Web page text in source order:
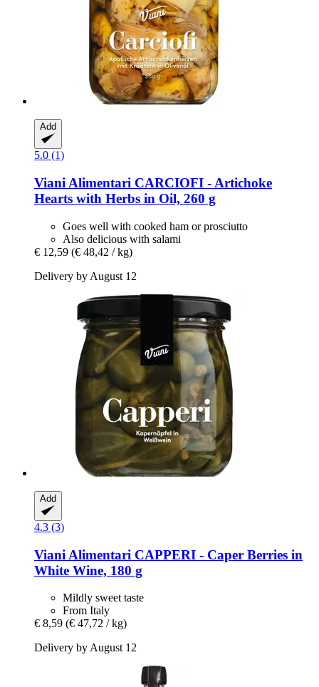
Add
5.0 (1)
Viani Alimentari CARCIOFI -​ Artichoke
Hearts with Herbs in Oil, 260 g
Goes well with cooked ham or prosciutto
Also delicious with salami
€ 12,59 (€ 48,42 / kg)
Delivery by August 12
Add
4.3 (3)
Viani Alimentari CAPPERI -​ Caper Berries in
White Wine, 180 g
Mildly sweet taste
From Italy
€ 8,59 (€ 47,72 / kg)
Delivery by August 12